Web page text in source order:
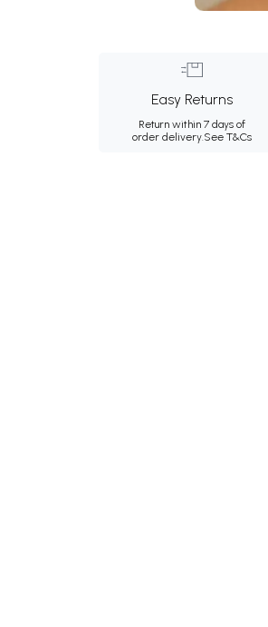
Easy Returns
Return within 7 days of
order delivery.See T&Cs